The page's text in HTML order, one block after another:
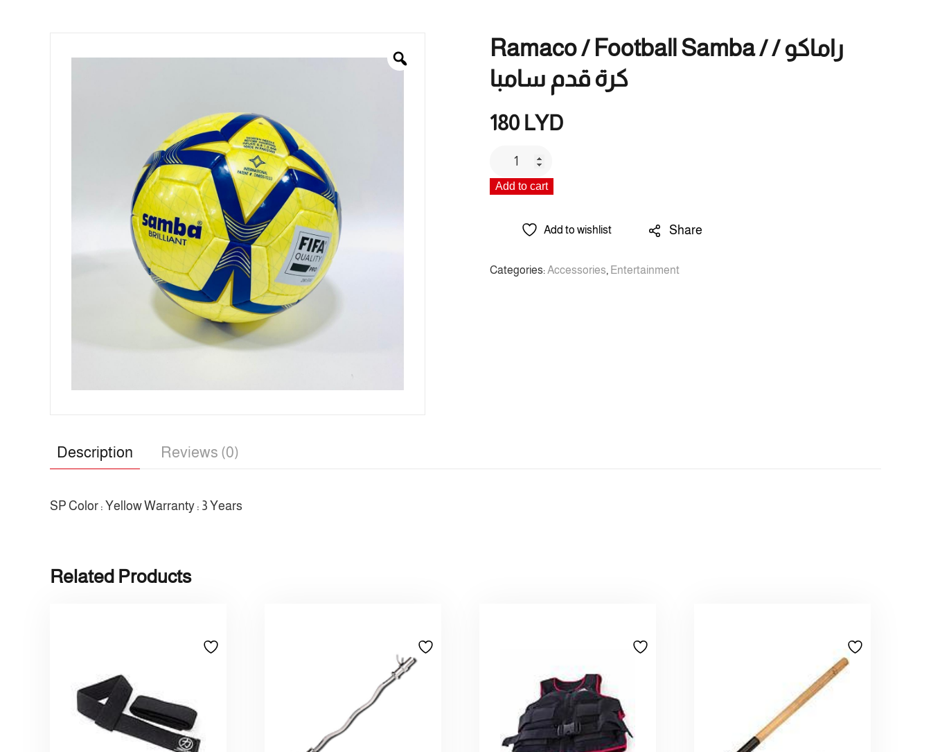
Ramaco / Football Samba / راماكو /
كرة قدم سامبا
180 LYD
Ramaco
Football
/
Add to cart
Add to wishlist Share
Categories: Accessories, Entertainment
Description Reviews (0)
SP Color : Yellow Warranty : 3 Years
Related Products